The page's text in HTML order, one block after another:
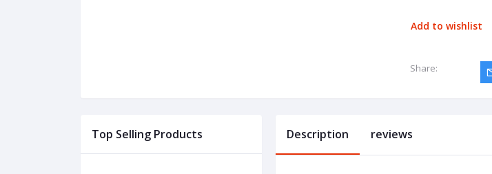
Add to wishlist
Share:
Top Selling Products Description reviews